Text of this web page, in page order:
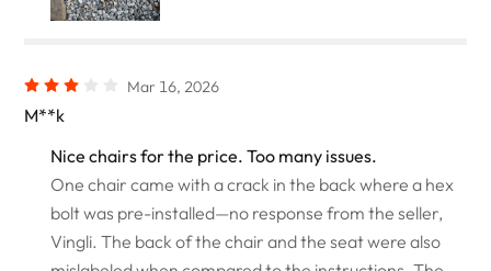
Mar 16, 2026
M**k
Nice chairs for the price. Too many issues.
One chair came with a crack in the back where a hex
bolt was pre-installed—no response from the seller,
Vingli. The back of the chair and the seat were also